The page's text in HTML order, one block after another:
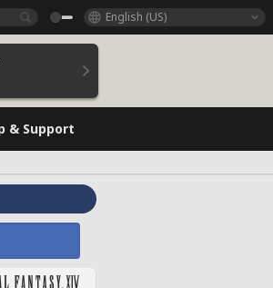
English (US)
& Support